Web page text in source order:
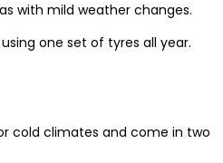
with mild weather changes.
one set of tyres all year.
cold climates and come in two